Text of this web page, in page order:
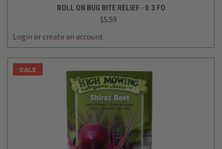
ROLL ON BUG BITE RELIEF - 0.3 FO
$5.59
Login or create an account
SALE